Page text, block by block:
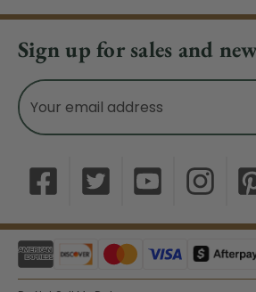
Sign up for sales and
Email
Address